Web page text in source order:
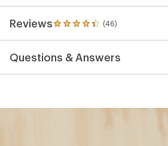
Reviews (46)
46
reviews
an
average
Questions & Answers